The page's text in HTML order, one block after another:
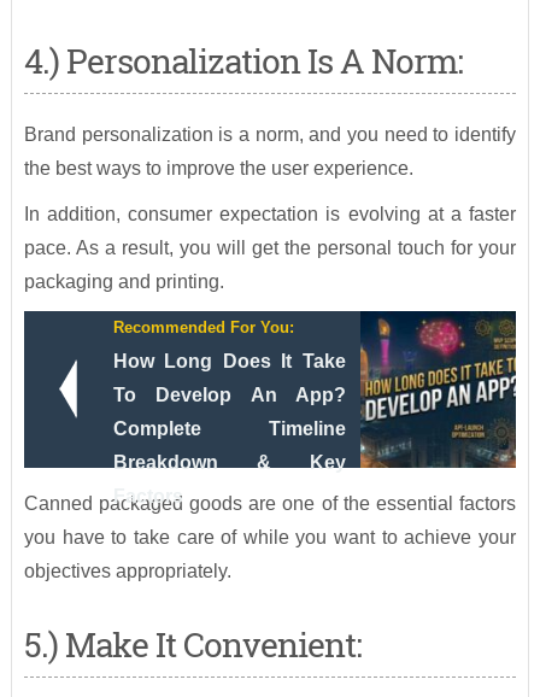
4.) Personalization Is A Norm:
Brand personalization is a norm, and you need to identify
the best ways to improve the user experience.
In addition, consumer expectation is evolving at a faster
pace. As a result, you will get the personal touch for your
packaging and printing.
Recommended For You:
How Long Does It Take
To Develop An App?
Complete Timeline
Breakdown & Key
Factors
Canned packaged goods are one of the essential factors
you have to take care of while you want to achieve your
objectives appropriately.
5.) Make It Convenient: